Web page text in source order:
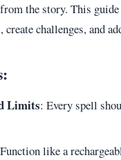
the story. This
create challenges, and
Limits: Every spell
like a